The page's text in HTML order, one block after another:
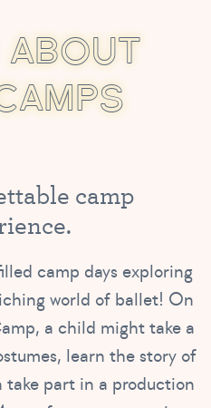
ABOUT
AMPS
ttable camp
ience.
camp days exploring
world of ballet! On
a child might take a
learn the story of
take part in a production